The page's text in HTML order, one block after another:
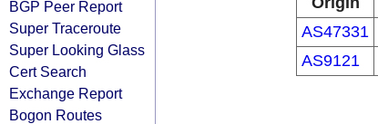
BGP Peer Report
Super Traceroute
Super Looking Glass
Cert Search
Exchange Report
Bogon Routes
AS47331
AS9121